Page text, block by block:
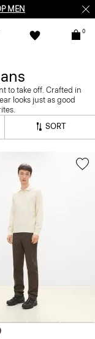
MEN
0
to take off. Crafted in
looks just as good
SORT